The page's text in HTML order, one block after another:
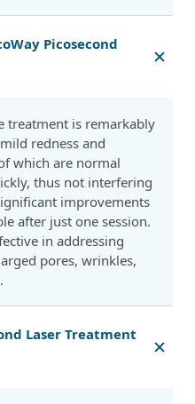
Picosecond
treatment is remarkably
redness and
which are normal
thus not interfering
improvements
after just one session.
in addressing
pores, wrinkles,
Laser Treatment